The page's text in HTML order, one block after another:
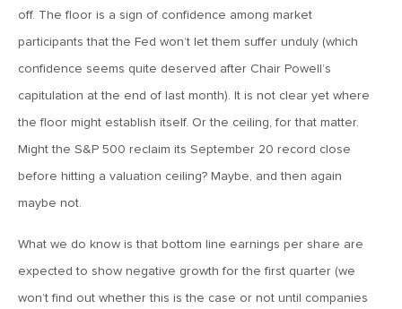
May 17, 2019
MV Weekly Market Flash: Seven and Ten In China
MV Weekly Market Flash: The Performance Art of Trade
Talks
May 9, 2019
May 3, 2019
off. The floor is a sign of confidence among market
participants that the Fed won’t let them suffer unduly (which
confidence seems quite deserved after Chair Powell’s
capitulation at the end of last month). It is not clear yet where
the floor might establish itself. Or the ceiling, for that matter.
Might the S&P 500 reclaim its September 20 record close
before hitting a valuation ceiling? Maybe, and then again
maybe not.
What we do know is that bottom line earnings per share are
expected to show negative growth for the first quarter (we
won’t find out whether this is the case or not until companies